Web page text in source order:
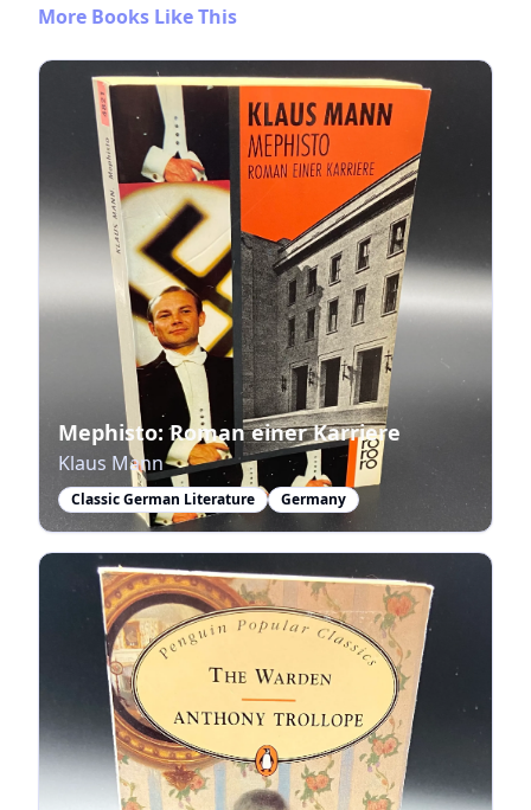
More Books Like This
Mephisto: Roman einer Karriere
Klaus Mann
Classic German Literature Germany